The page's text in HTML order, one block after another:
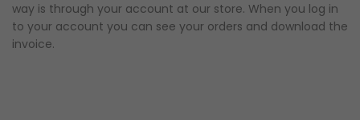
way is through your account at our store. When you log in
to your account you can see your orders and download the
invoice.